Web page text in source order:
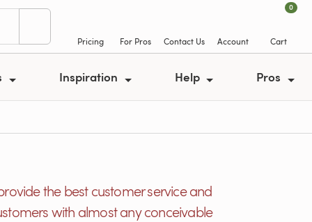
Pricing For Pros Contact Us Account
0
Cart
Inspiration Help Pros
the best customer service and
with almost any conceivable